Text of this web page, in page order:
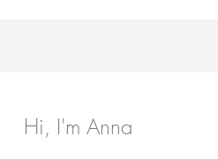
Hi, I'm Anna